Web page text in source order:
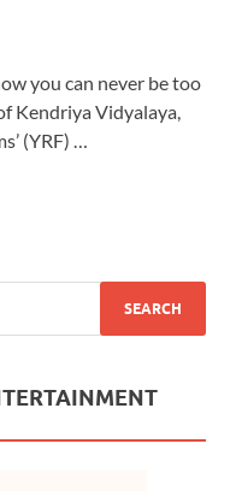
you can never be too
Kendriya Vidyalaya,
(YRF) …